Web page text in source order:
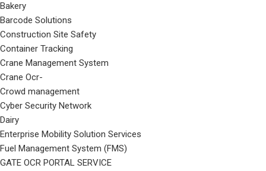
Bakery
Barcode Solutions
Construction Site Safety
Container Tracking
Crane Management System
Crane Ocr-
Crowd management
Cyber Security Network
Dairy
Enterprise Mobility Solution Services
Fuel Management System (FMS)
GATE OCR PORTAL SERVICE